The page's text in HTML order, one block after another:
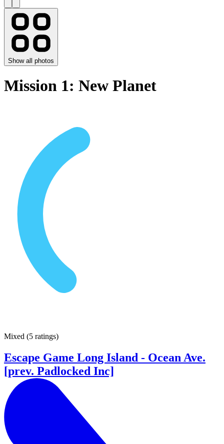
Show all photos
Mission 1: New Planet
Mixed (5 ratings)
Escape Game Long Island - Ocean Ave.
[prev. Padlocked Inc]